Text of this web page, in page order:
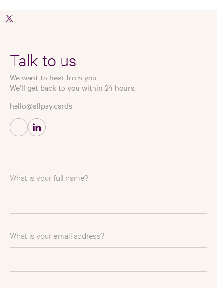
Talk to us
We want to hear from you.
We’ll get back to you within 24 hours.
hello@allpay.cards
What is your full name?
What is your email address?